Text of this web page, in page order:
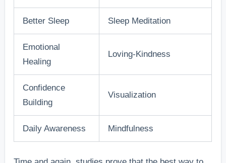
Better Sleep Sleep Meditation
Emotional
Healing
Loving-Kindness
Confidence
Building
Visualization
Daily Awareness Mindfulness